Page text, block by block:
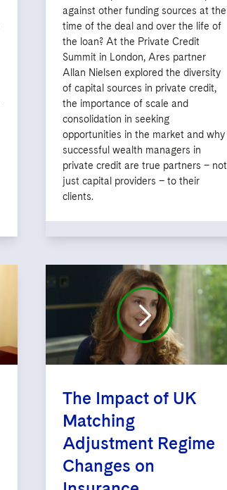
against other funding sources at the
time of the deal and over the life of
the loan? At the Private Credit
Summit in London, Ares partner
Allan Nielsen explored the diversity
of capital sources in private credit,
the importance of scale and
consolidation in seeking
opportunities in the market and why
successful wealth managers in
private credit are true partners – not
just capital providers – to their
clients.
The Impact of UK
Matching
Adjustment Regime
Changes on